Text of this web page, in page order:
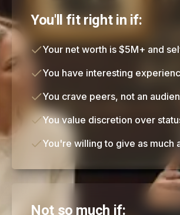
You'll fit right in if:
Your net worth is $5M+ and
You have interesting
You crave peers, not an
You value discretion over
You're willing to give as much
Not so much if: